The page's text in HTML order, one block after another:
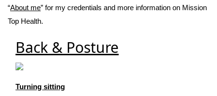
“About me” for my credentials and more information on Mission
Top Health.
Back & Posture
Turning sitting